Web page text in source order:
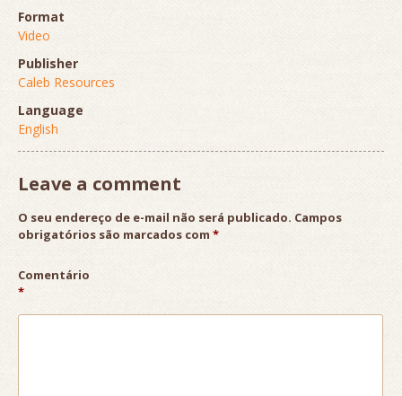
Format
Video
Publisher
Caleb Resources
Language
English
Leave a comment
O seu endereço de e-mail não será publicado. Campos
obrigatórios são marcados com *
Comentário
*